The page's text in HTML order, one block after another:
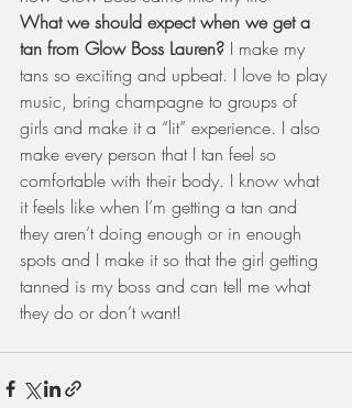
What we should expect when we get a
tan from Glow Boss Lauren? I make my
tans so exciting and upbeat. I love to play
music, bring champagne to groups of
girls and make it a “lit” experience. I also
make every person that I tan feel so
comfortable with their body. I know what
it feels like when I’m getting a tan and
they aren’t doing enough or in enough
spots and I make it so that the girl getting
tanned is my boss and can tell me what
they do or don’t want!